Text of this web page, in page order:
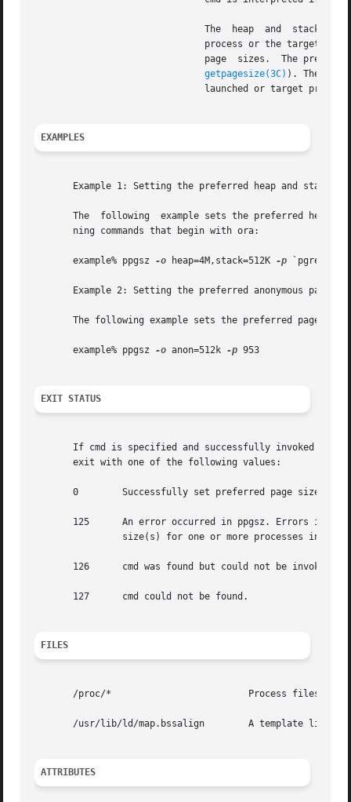
The  heap  and  stack
page  sizes.  The
getpagesize(3C) ). The
EXAMPLES
Example 1: Setting the preferred heap and stack
The  following  example sets the preferred heap
       ning commands that begin with ora:
       example% ppgsz
-o heap=4M,stack=512K -p `pgrep
Example 2: Setting the preferred anonymous page
The following example sets the preferred page
       example% ppgsz
-o anon=512k -p 953
EXIT STATUS
       If cmd is specified and successfully invoked (see
       exit with one of the following values:
       0	Successfully set preferred page size(s) for processes in the pid list.
       125	An error occurred in ppgsz. Errors include: invalid argument,	 invalid page size(s) specified, and failure to set preferred page
       126	cmd was found but could not be invoked.
       127	cmd could not be found.
FILES
       /proc/*			       Process files.
/usr/lib/ld/map.bssalign        A template link-
ATTRIBUTES